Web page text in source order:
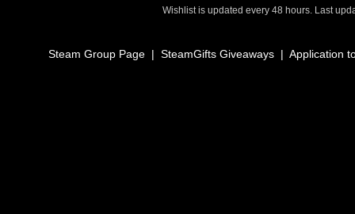
Wishlist is updated every 48 hours. Last
Steam Group Page| SteamGifts Giveaways| Application